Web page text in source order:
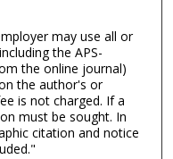
may use all or
the APS-
the online journal)
the author's or
is not charged. If a
must be sought. In
citation and notice